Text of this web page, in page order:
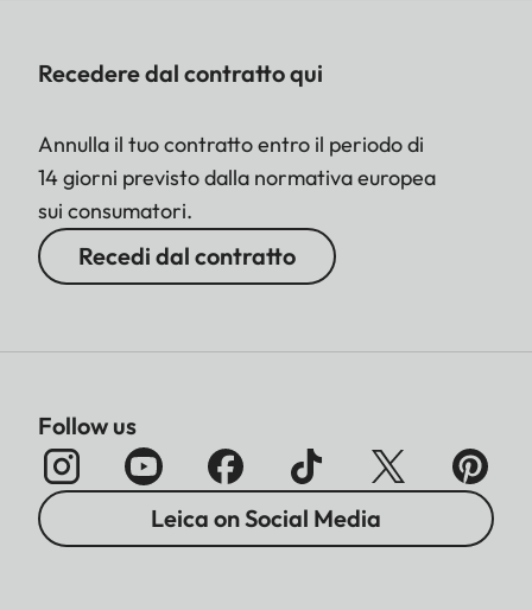
Recedere dal contratto qui
Annulla il tuo contratto entro il periodo di
14 giorni previsto dalla normativa europea
sui consumatori.
Recedi dal contratto
Follow us
Leica on Social Media